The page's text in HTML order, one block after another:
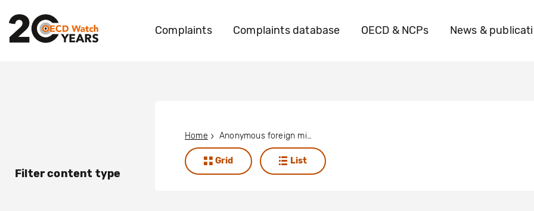
Complaints Complaints database OECD & NCPs News &
Filter content type
Home Anonymous foreign mining company (not Chilean)
Grid List